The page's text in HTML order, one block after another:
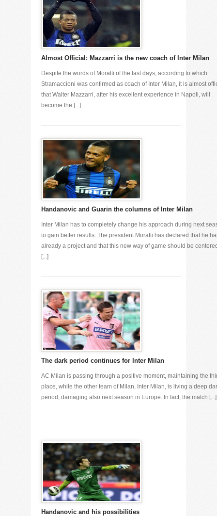
Almost Official: Mazzarri is the new coach of Inter Milan
Despite the words of Moratti of the last days, according to which
Stramaccioni was confirmed as coach of Inter Milan, it is almost
that Walter Mazzarri, after his excellent experience in Napoli, will
become the [...]
Handanovic and Guarin the columns of Inter Milan
Inter Milan has to completely change his approach during next
to gain better results. The president Moratti has declared that he
already a project and that this new way of game should be
[...]
The dark period continues for Inter Milan
AC Milan is passing through a positive moment, maintaining the
place, while the other team of Milan, Inter Milan, is living a deep
period, damaging also next season in Europe. In fact, the match [...]
Handanovic and his possibilities